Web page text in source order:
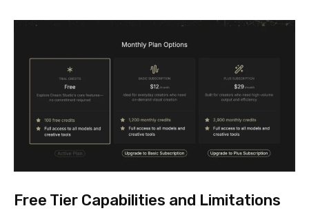
Free Tier Capabilities and Limitations